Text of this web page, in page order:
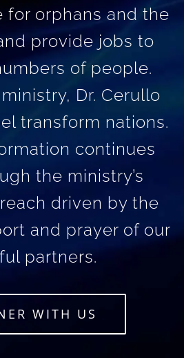
for orphans and the
provide jobs to
of people.
Dr. Cerullo
transform nations.
continues
the ministry’s
driven by the
and prayer of our
partners.
WITH US